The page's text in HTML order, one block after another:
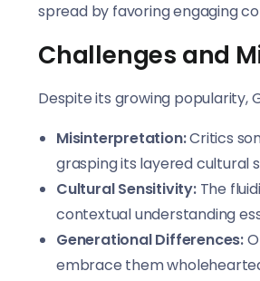
spread by favoring engaging
Challenges and
Despite its growing popularity,
Misinterpretation:Critics
grasping its layered cultural
Cultural Sensitivity:The
contextual understanding
Generational Differences:
embrace them